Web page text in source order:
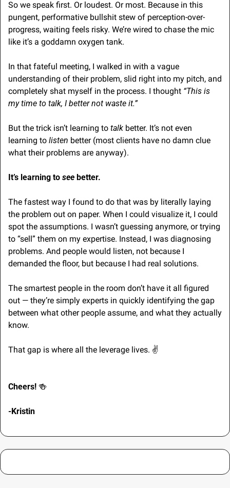
So we speak first. Or loudest. Or most. Because in this
pungent, performative bullshit stew of perception-over-
progress, waiting feels risky. We’re wired to chase the mic
like it’s a goddamn oxygen tank.
In that fateful meeting, I walked in with a vague
understanding of their problem, slid right into my pitch, and
completely shat myself in the process. I thought “This is
my time to talk, I better not waste it.”
But the trick isn’t learning to talk better. It’s not even
learning to listen better (most clients have no damn clue
what their problems are anyway).
It’s learning to see better.
The fastest way I found to do that was by literally laying
the problem out on paper. When I could visualize it, I could
spot the assumptions. I wasn’t guessing anymore, or trying
to “sell” them on my expertise. Instead, I was diagnosing
problems. And people would listen, not because I
demanded the floor, but because I had real solutions.
The smartest people in the room don’t have it all figured
out — they’re simply experts in quickly identifying the gap
between what other people assume, and what they actually
know.
That gap is where all the leverage lives. ✌
Cheers! 🍻
-Kristin